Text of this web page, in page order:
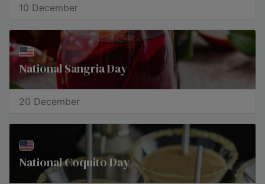
10 December
National Sangria Day
20 December
National Coquito Day